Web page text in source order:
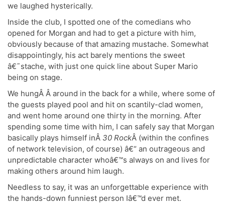
we laughed hysterically.
Inside the club, I spotted one of the comedians who
opened for Morgan and had to get a picture with him,
obviously because of that amazing mustache. Somewhat
disappointingly, his act barely mentions the sweet
â€˜stache, with just one quick line about Super Mario
being on stage.
We hungÂ Â around in the back for a while, where some of
the guests played pool and hit on scantily-clad women,
and went home around one thirty in the morning. After
spending some time with him, I can safely say that Morgan
basically plays himself inÂ 30 RockÂ (within the confines
of network television, of course) â€“ an outrageous and
unpredictable character whoâ€™s always on and lives for
making others around him laugh.
Needless to say, it was an unforgettable experience with
the hands-down funniest person Iâ€™d ever met.